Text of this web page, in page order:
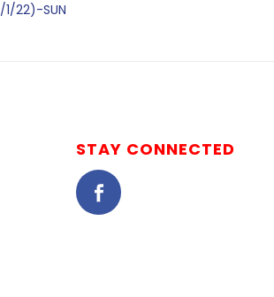
1/22)-SUN
STAY CONNECTED